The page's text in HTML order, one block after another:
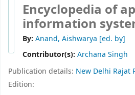
Encyclopedia of
information
By: Anand, Aishwarya [ed. by]
Contributor(s): Archana Singh
Publication details: New Delhi Rajat
Edition: